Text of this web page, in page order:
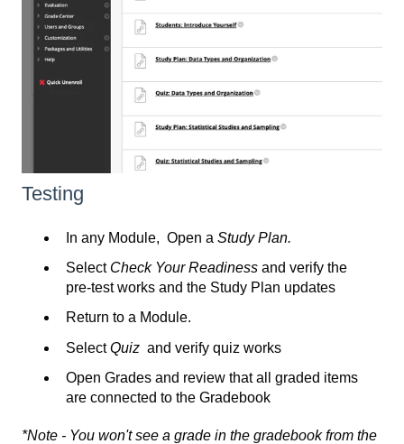
Testing
In any Module, Open a Study Plan.
SelectCheck Your Readiness and verify the
pre-test works and the Study Plan updates
Return to a Module.
SelectQuiz and verify quiz works
Open Grades and review that all graded items
are connected to the Gradebook
*Note - You won't see a grade in the gradebook from the